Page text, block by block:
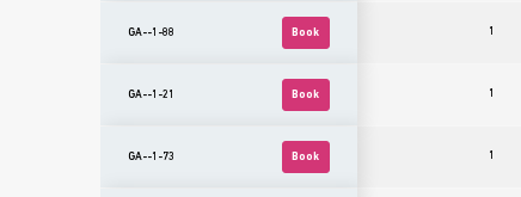
GA--1-88 Book 1
GA--1-21 Book 1
GA--1-73 Book 1